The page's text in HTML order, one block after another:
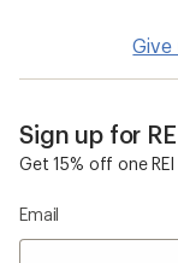
Give
Sign up for
Get 15% off one
Email